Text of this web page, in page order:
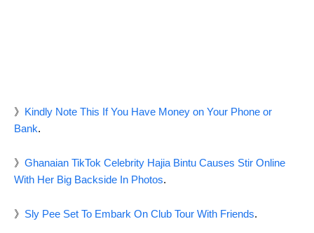
》 Kindly Note This If You Have Money on Your Phone or
Bank.
》 Ghanaian TikTok Celebrity Hajia Bintu Causes Stir Online
With Her Big Backside In Photos.
》 Sly Pee Set To Embark On Club Tour With Friends.